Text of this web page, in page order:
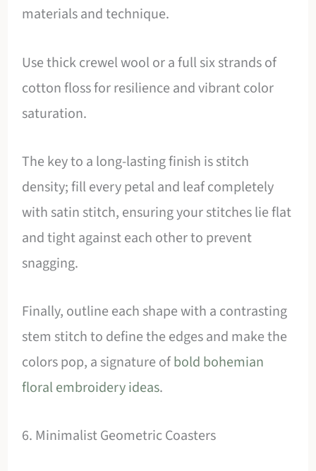
materials and technique.
Use thick crewel wool or a full six strands of
cotton floss for resilience and vibrant color
saturation.
The key to a long-lasting finish is stitch
density; fill every petal and leaf completely
with satin stitch, ensuring your stitches lie flat
and tight against each other to prevent
snagging.
Finally, outline each shape with a contrasting
stem stitch to define the edges and make the
colors pop, a signature ofbold bohemian
floral embroidery ideas.
6. Minimalist Geometric Coasters